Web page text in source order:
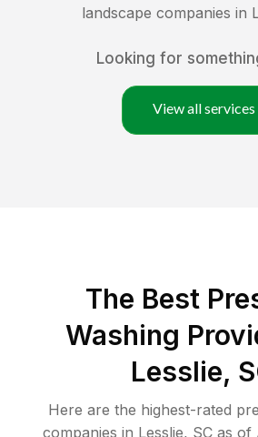
landscape companies in
Looking for
View all services
The Best
Washing
Lesslie,
Here are the highest-rated
companies in Lesslie, SCas of